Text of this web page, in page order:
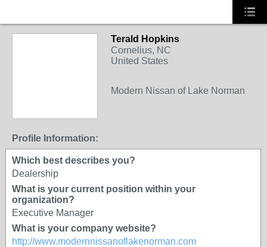
Terald Hopkins
Cornelius, NC
United States
Modern Nissan of Lake Norman
Profile Information:
Which best describes you?
Dealership
What is your current position within your
organization?
Executive Manager
What is your company website?
http://www.modernnissanoflakenorman.com